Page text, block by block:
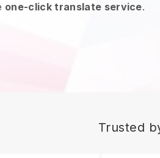
one-click translate service.
Trusted